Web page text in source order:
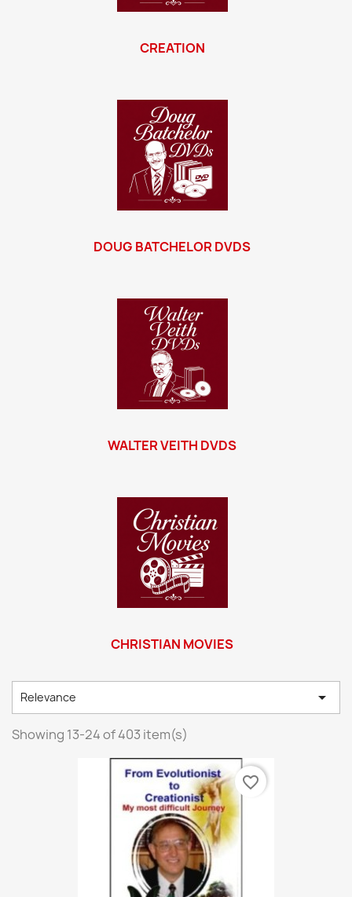
CREATION
DOUG BATCHELOR DVDS
WALTER VEITH DVDS
CHRISTIAN MOVIES
Relevance 
Showing 13-24 of 403 item(s)
favorite_border